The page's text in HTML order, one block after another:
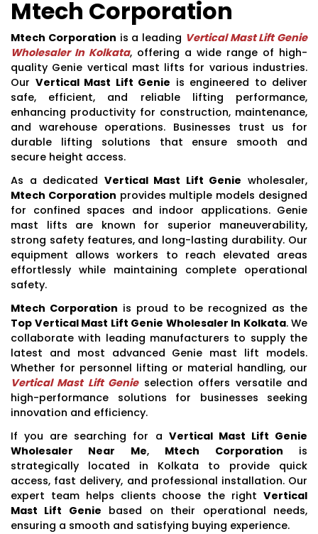
Mtech Corporation
Mtech Corporation is a leading Vertical Mast Lift Genie
Wholesaler In Kolkata, offering a wide range of high-
quality Genie vertical mast lifts for various industries.
Our Vertical Mast Lift Genie is engineered to deliver
safe, efficient, and reliable lifting performance,
enhancing productivity for construction, maintenance,
and warehouse operations. Businesses trust us for
durable lifting solutions that ensure smooth and
secure height access.
As a dedicated Vertical Mast Lift Genie wholesaler,
Mtech Corporation provides multiple models designed
for confined spaces and indoor applications. Genie
mast lifts are known for superior maneuverability,
strong safety features, and long-lasting durability. Our
equipment allows workers to reach elevated areas
effortlessly while maintaining complete operational
safety.
Mtech Corporation is proud to be recognized as the
Top Vertical Mast Lift Genie Wholesaler In Kolkata. We
collaborate with leading manufacturers to supply the
latest and most advanced Genie mast lift models.
Whether for personnel lifting or material handling, our
Vertical Mast Lift Genieselection offers versatile and
high-performance solutions for businesses seeking
innovation and efficiency.
If you are searching for a Vertical Mast Lift Genie
Wholesaler Near Me, Mtech Corporation is
strategically located in Kolkata to provide quick
access, fast delivery, and professional installation. Our
expert team helps clients choose the right Vertical
Mast Lift Genie based on their operational needs,
ensuring a smooth and satisfying buying experience.